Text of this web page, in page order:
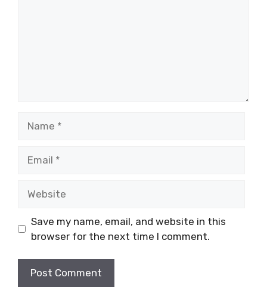
Save my name, email, and website in this
browser for the next time I comment.